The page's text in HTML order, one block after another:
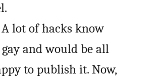
A lot of hacks know
gay and would be all
to publish it. Now,